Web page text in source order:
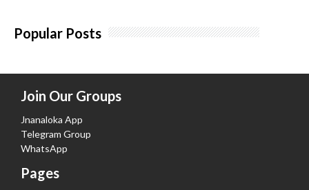
Popular Posts
Join Our Groups
Jnanaloka App
Telegram Group
WhatsApp
Pages